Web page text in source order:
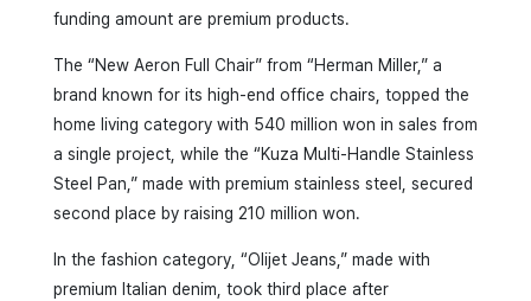
funding amount are premium products.
The “New Aeron Full Chair” from “Herman Miller,” a
brand known for its high-end office chairs, topped the
home living category with 540 million won in sales from
a single project, while the “Kuza Multi-Handle Stainless
Steel Pan,” made with premium stainless steel, secured
second place by raising 210 million won.
In the fashion category, “Olijet Jeans,” made with
premium Italian denim, took third place after